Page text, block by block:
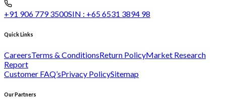
+91 906 779 3500SIN : +65 6531 3894 98
Quick Links
CareersTerms & ConditionsReturn PolicyMarket Research
Report
Customer FAQ’sPrivacy PolicySitemap
Our Partners